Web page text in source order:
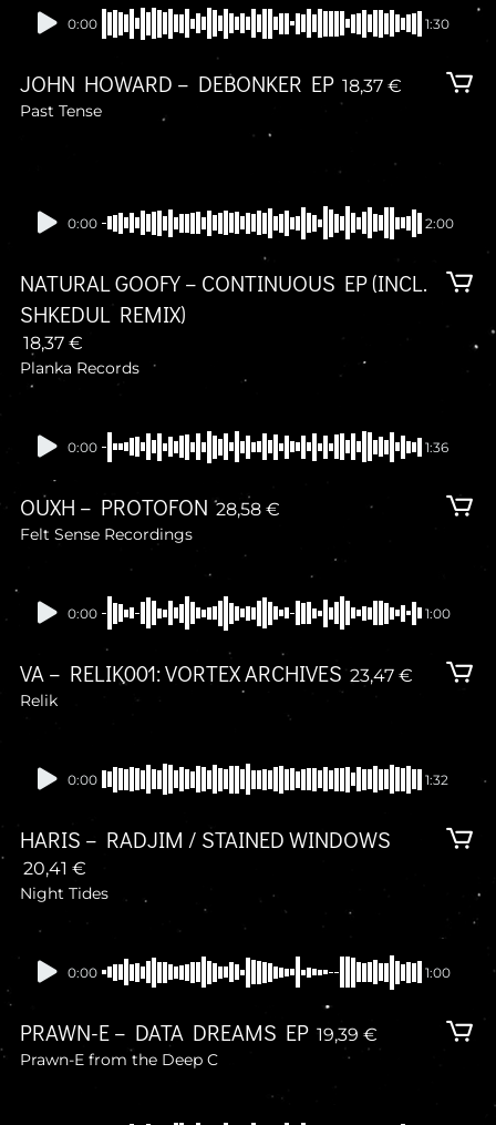
In stock
0:00 1:30
JOHN HOWARD – DEBONKER EP 18,37 €
Past Tense
0:00 2:00
NATURAL GOOFY – CONTINUOUS EP (INCL.
SHKEDUL REMIX)
18,37 €
Planka Records
Presale
0:00 1:36
OUXH – PROTOFON 28,58 €
Felt Sense Recordings
Presale
0:00 1:00
VA – RELIK001: VORTEX ARCHIVES 23,47 €
Relik
Presale
0:00 1:32
HARIS – RADJIM / STAINED WINDOWS
20,41 €
Night Tides
Presale
0:00 1:00
PRAWN-E – DATA DREAMS EP 19,39 €
Prawn-E from the Deep C